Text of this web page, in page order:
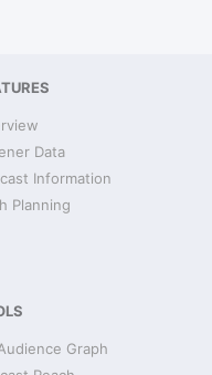
Data
Information
Planning
Graph